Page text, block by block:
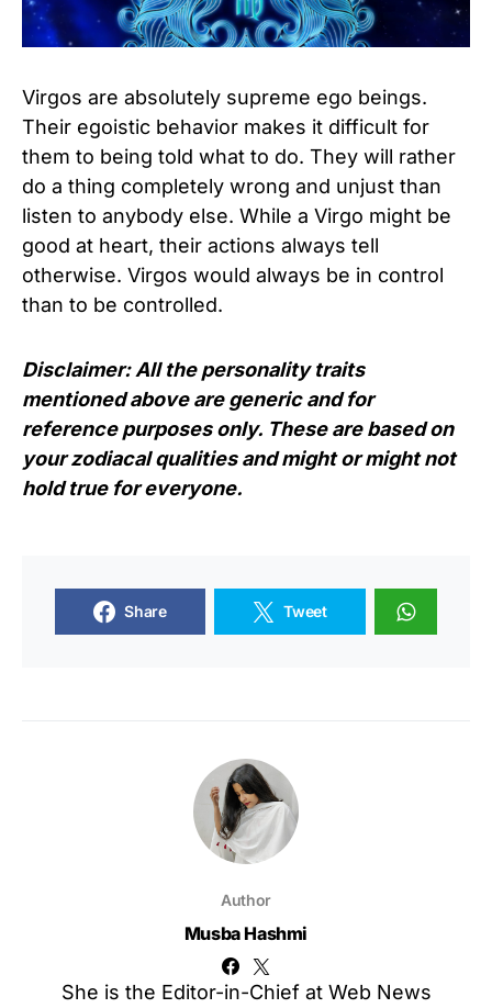
Virgos are absolutely supreme ego beings.
Their egoistic behavior makes it difficult for
them to being told what to do. They will rather
do a thing completely wrong and unjust than
listen to anybody else. While a Virgo might be
good at heart, their actions always tell
otherwise. Virgos would always be in control
than to be controlled.
Disclaimer: All the personality traits
mentioned above are generic and for
reference purposes only. These are based on
your zodiacal qualities and might or might not
hold true for everyone.
Share Tweet
Author
Musba Hashmi
She is the Editor-in-Chief at Web News